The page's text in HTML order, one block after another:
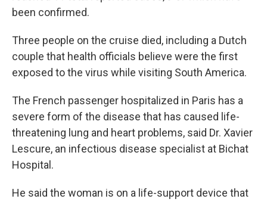
been confirmed.
Three people on the cruise died, including a Dutch
couple that health officials believe were the first
exposed to the virus while visiting South America.
The French passenger hospitalized in Paris has a
severe form of the disease that has caused life-
threatening lung and heart problems, said Dr. Xavier
Lescure, an infectious disease specialist at Bichat
Hospital.
He said the woman is on a life-support device that